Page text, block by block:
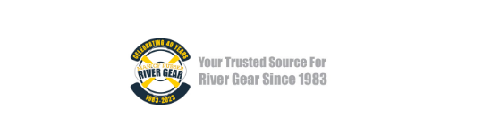
Skip
to
navigation
Skip
to
content